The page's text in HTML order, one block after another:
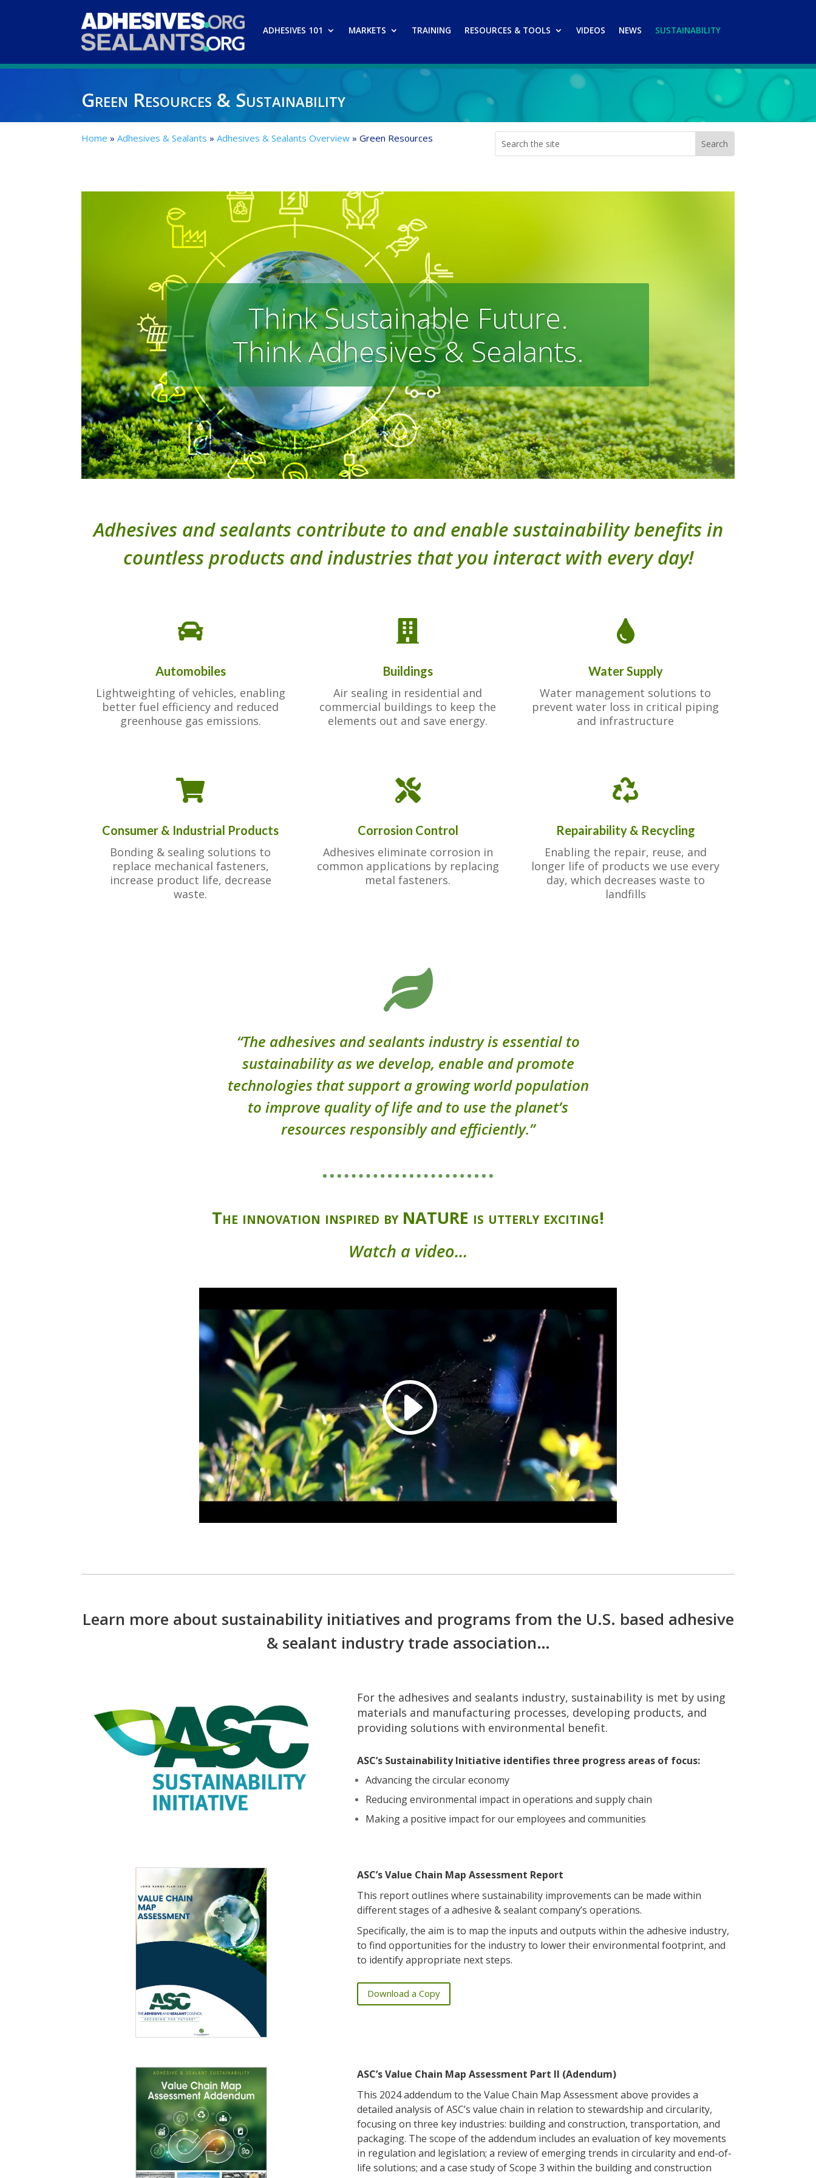
ADHESIVES 101 MARKETS TRAINING RESOURCES & TOOLS VIDEOS NEWS SUSTAINABILITY
Green Resources & Sustainability
Home »Adhesives & Sealants »Adhesives & Sealants Overview »Green Resources
Think Sustainable Future.
Think Adhesives & Sealants.
Adhesives and sealants contribute to and enable sustainability benefits in
countless products and industries that you interact with every day!

Automobiles
Lightweighting of vehicles, enabling
better fuel efficiency and reduced
greenhouse gas emissions.

Consumer & Industrial Products
Bonding & sealing solutions to
replace mechanical fasteners,
increase product life, decrease
waste.

Buildings
Air sealing in residential and
commercial buildings to keep the
elements out and save energy.

Corrosion Control
Adhesives eliminate corrosion in
common applications by replacing
metal fasteners.

Water Supply
Water management solutions to
prevent water loss in critical piping
and infrastructure

Repairability & Recycling
Enabling the repair, reuse, and
longer life of products we use every
day, which decreases waste to
landfills

“The adhesives and sealants industry is essential to
sustainability as we develop, enable and promote
technologies that support a growing world population
to improve quality of life and to use the planet’s
resources responsibly and efficiently.”
The innovation inspired by NATURE is utterly exciting!
Watch a video…
Learn more about sustainability initiatives and programs from the U.S. based adhesive
& sealant industry trade association…
For the adhesives and sealants industry, sustainability is met by using
materials and manufacturing processes, developing products, and
providing solutions with environmental benefit.
ASC’s Sustainability Initiative identifies three progress areas of focus:
Advancing the circular economy
Reducing environmental impact in operations and supply chain
Making a positive impact for our employees and communities
ASC’s Value Chain Map Assessment Report
This report outlines where sustainability improvements can be made within
different stages of a adhesive & sealant company’s operations.
Specifically, the aim is to map the inputs and outputs within the adhesive industry,
to find opportunities for the industry to lower their environmental footprint, and
to identify appropriate next steps.
Download a Copy
ASC’s Value Chain Map Assessment Part II (Adendum)
This 2024 addendum to the Value Chain Map Assessment above provides a
detailed analysis of ASC’s value chain in relation to stewardship and circularity,
focusing on three key industries: building and construction, transportation, and
packaging. The scope of the addendum includes an evaluation of key movements
in regulation and legislation; a review of emerging trends in circularity and end-of-
life solutions; and a case study of Scope 3 within the building and construction